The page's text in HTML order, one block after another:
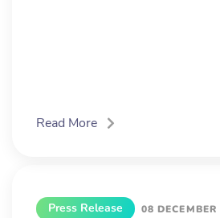
Read More
Press Release 08